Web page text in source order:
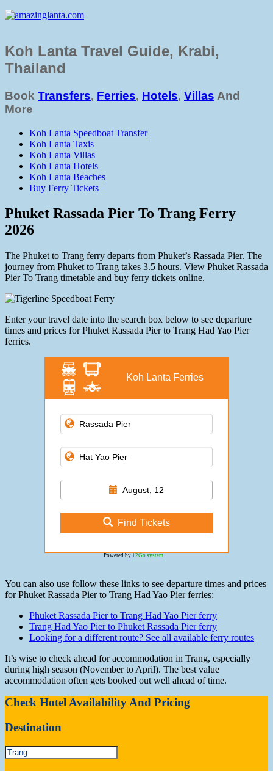
Koh Lanta Travel Guide, Krabi,
Thailand
Book Transfers, Ferries, Hotels, Villas And
More
Koh Lanta Speedboat Transfer
Koh Lanta Taxis
Koh Lanta Villas
Koh Lanta Hotels
Koh Lanta Beaches
Buy Ferry Tickets
Phuket Rassada Pier To Trang Ferry
2026
The Phuket to Trang ferry departs from Phuket’s Rassada Pier. The
journey from Phuket to Trang takes 3.5 hours. View Phuket Rassada
Pier To Trang timetable and buy ferry tickets online.
Enter your travel date into the search box below to see departure
times and prices for Phuket Rassada Pier to Trang Had Yao Pier
ferries.
Koh Lanta Ferries
August, 12
Find Tickets
Powered by 12Go system
You can also use follow these links to see departure times and prices
for Phuket Rassada Pier to Trang Had Yao Pier ferries:
Phuket Rassada Pier to Trang Had Yao Pier ferry
Trang Had Yao Pier to Phuket Rassada Pier ferry
Looking for a different route? See all available ferry routes
It’s wise to check ahead for accommodation in Trang, especially
during high season (November to April). The best value
accommodation often gets booked out well ahead of time.
Check Hotel Availability And Pricing
Destination